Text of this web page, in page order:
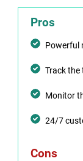
Pros
Powerful
Track the
Monitor
24/7
Cons